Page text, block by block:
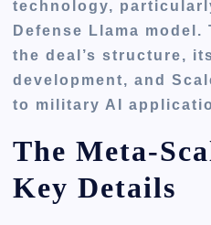
technology,
Defense Llama
the deal’s structure,
development, and
to military AI
The Meta-
Key Details